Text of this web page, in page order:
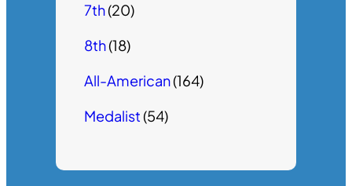
7th(20)
8th(18)
All-American(164)
Medalist(54)